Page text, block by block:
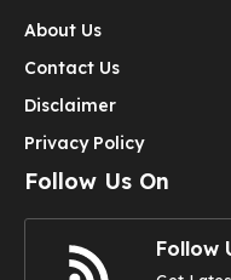
About Us
Contact Us
Disclaimer
Privacy Policy
Follow Us On
Follow